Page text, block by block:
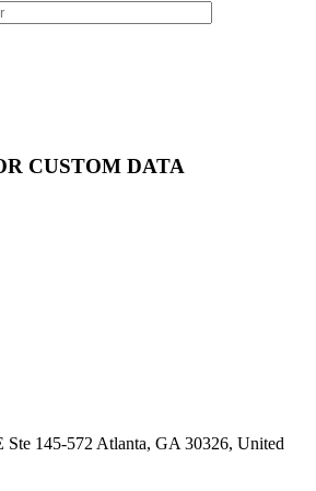
CUSTOM DATA
Ste 145-572 Atlanta, GA 30326, United